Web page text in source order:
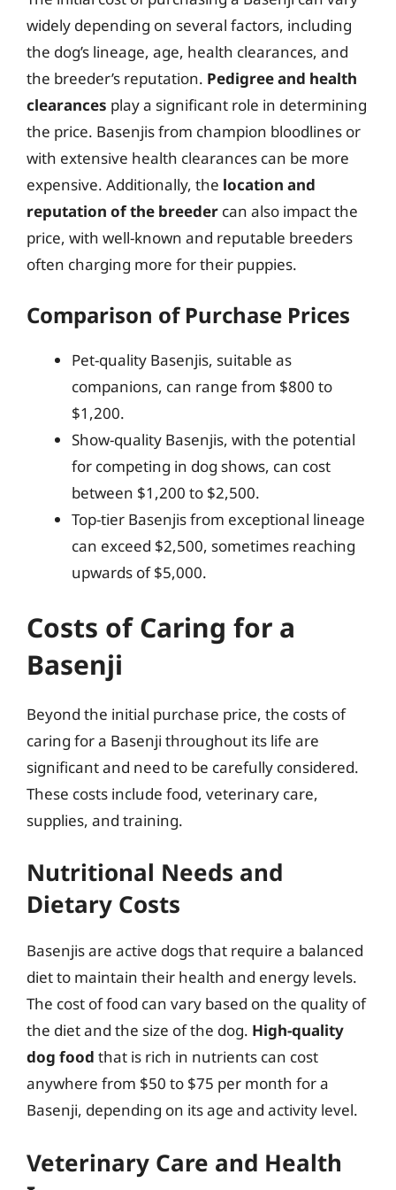
widely depending on several factors, including
the dog’s lineage, age, health clearances, and
the breeder’s reputation. Pedigree and health
clearances play a significant role in determining
the price. Basenjis from champion bloodlines or
with extensive health clearances can be more
expensive. Additionally, the location and
reputation of the breeder can also impact the
price, with well-known and reputable breeders
often charging more for their puppies.
Comparison of Purchase Prices
Pet-quality Basenjis, suitable as
companions, can range from $800 to
$1,200.
Show-quality Basenjis, with the potential
for competing in dog shows, can cost
between $1,200 to $2,500.
Top-tier Basenjis from exceptional lineage
can exceed $2,500, sometimes reaching
upwards of $5,000.
Costs of Caring for a
Basenji
Beyond the initial purchase price, the costs of
caring for a Basenji throughout its life are
significant and need to be carefully considered.
These costs include food, veterinary care,
supplies, and training.
Nutritional Needs and
Dietary Costs
Basenjis are active dogs that require a balanced
diet to maintain their health and energy levels.
The cost of food can vary based on the quality of
the diet and the size of the dog. High-quality
dog food that is rich in nutrients can cost
anywhere from $50 to $75 per month for a
Basenji, depending on its age and activity level.
Veterinary Care and Health